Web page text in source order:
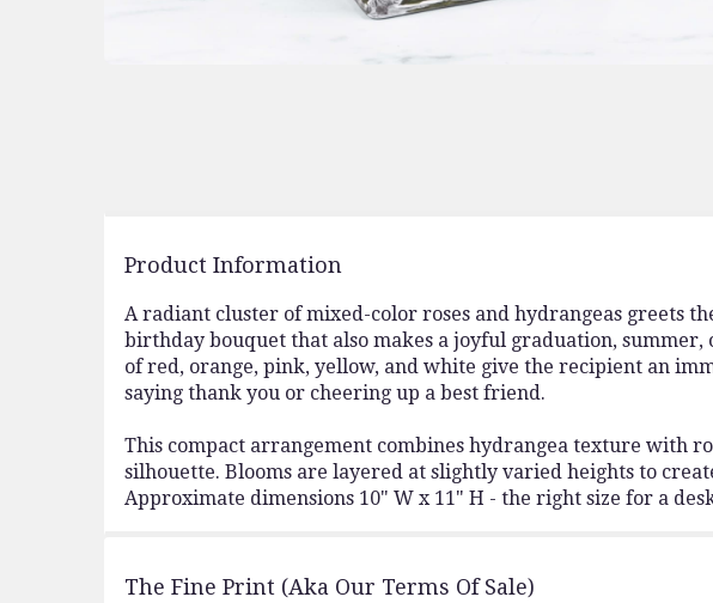
Product Information
A radiant cluster of mixed-color roses and hydrangeas greets
birthday bouquet that also makes a joyful graduation,
of red, orange, pink, yellow, and white give the recipient an
saying thank you or cheering up a best friend.
This compact arrangement combines hydrangea texture with
silhouette. Blooms are layered at slightly varied heights to
Approximate dimensions 10" W x 11" H - the right size for a
The Fine Print (aka Our Terms Of Sale)